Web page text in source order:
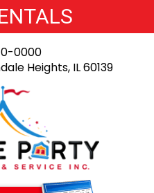
0000
Heights, IL 60139